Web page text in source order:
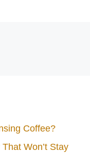
Coffee?
Won’t Stay